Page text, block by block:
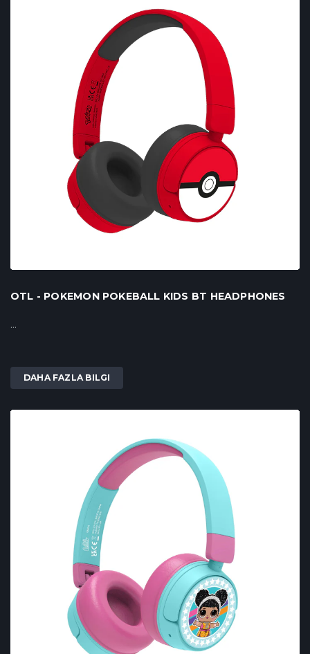
OTL - POKEMON POKEBALL KIDS BT HEADPHONES
...
DAHA FAZLA BILGI